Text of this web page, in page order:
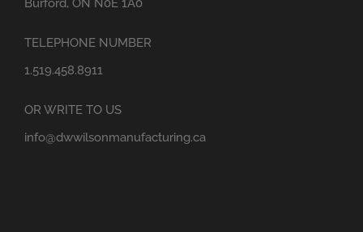
Burford, ON N0E 1A0
TELEPHONE NUMBER
1.519.458.8911
OR WRITE TO US
info@dwwilsonmanufacturing.ca